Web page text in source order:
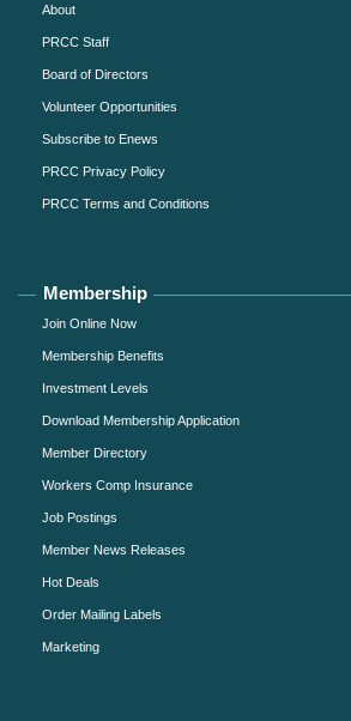
About
PRCC Staff
Board of Directors
Volunteer Opportunities
Subscribe to Enews
PRCC Privacy Policy
PRCC Terms and Conditions
Membership
Join Online Now
Membership Benefits
Investment Levels
Download Membership Application
Member Directory
Workers Comp Insurance
Job Postings
Member News Releases
Hot Deals
Order Mailing Labels
Marketing